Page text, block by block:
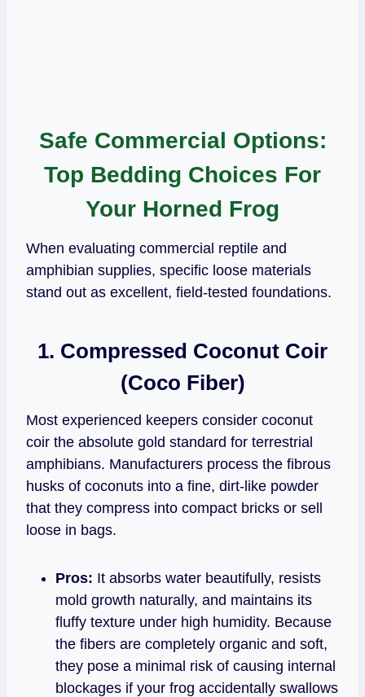
Safe Commercial Options:
Top Bedding Choices For
Your Horned Frog
When evaluating commercial reptile and
amphibian supplies, specific loose materials
stand out as excellent, field-tested foundations.
1. Compressed Coconut Coir
(Coco Fiber)
Most experienced keepers consider coconut
coir the absolute gold standard for terrestrial
amphibians. Manufacturers process the fibrous
husks of coconuts into a fine, dirt-like powder
that they compress into compact bricks or sell
loose in bags.
Pros: It absorbs water beautifully, resists
mold growth naturally, and maintains its
fluffy texture under high humidity. Because
the fibers are completely organic and soft,
they pose a minimal risk of causing internal
blockages if your frog accidentally swallows